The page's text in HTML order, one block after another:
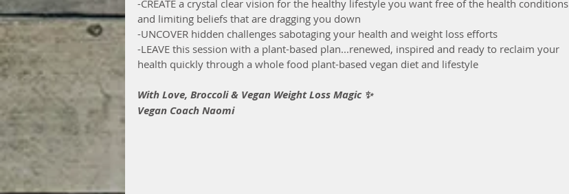
-CREATE a crystal clear vision for the healthy lifestyle you want free of the health conditions
and limiting beliefs that are dragging you down
-UNCOVER hidden challenges sabotaging your health and weight loss efforts
-LEAVE this session with a plant-based plan...renewed, inspired and ready to reclaim your
health quickly through a whole food plant-based vegan diet and lifestyle
With Love, Broccoli & Vegan Weight Loss Magic ✨
Vegan Coach Naomi